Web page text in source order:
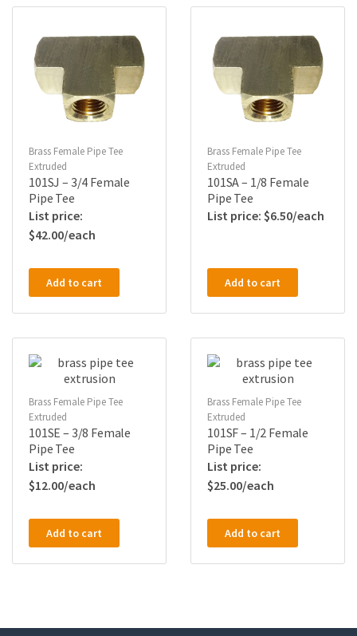
Brass Female Pipe Tee
Extruded
101SJ – 3/4 Female
Pipe Tee
$42.00
Add to cart
Brass Female Pipe Tee
Extruded
101SA – 1/8 Female
Pipe Tee
$6.50
Add to cart
Brass Female Pipe Tee
Extruded
101SE – 3/8 Female
Pipe Tee
$12.00
Add to cart
Brass Female Pipe Tee
Extruded
101SF – 1/2 Female
Pipe Tee
$25.00
Add to cart